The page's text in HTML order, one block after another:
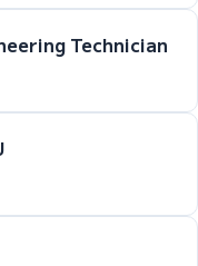
Technician